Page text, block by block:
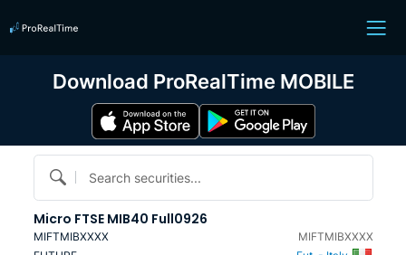
Search securities...
Micro FTSE MIB40 Full0926
MIFTMIBXXXX
MIFTMIBXXXX
Download ProRealTime MOBILE